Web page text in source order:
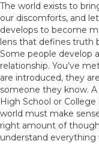
The world exists to
our discomforts, and
develops to become
lens that defines truth
Some people develop
relationship. You’ve
are introduced, they
someone they know.
High School or
world must make
right amount of
understand everything